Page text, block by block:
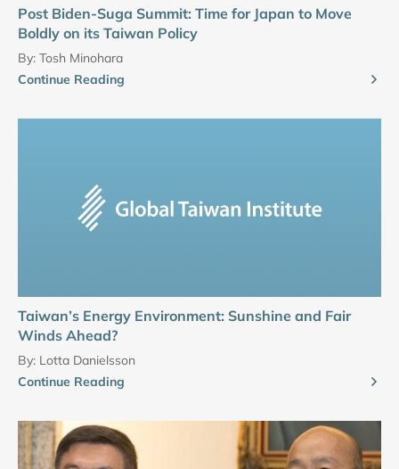
Post Biden-Suga Summit: Time for Japan to Move
Boldly on its Taiwan Policy
By: Tosh Minohara
Continue Reading
Taiwan’s Energy Environment: Sunshine and Fair
Winds Ahead?
By: Lotta Danielsson
Continue Reading